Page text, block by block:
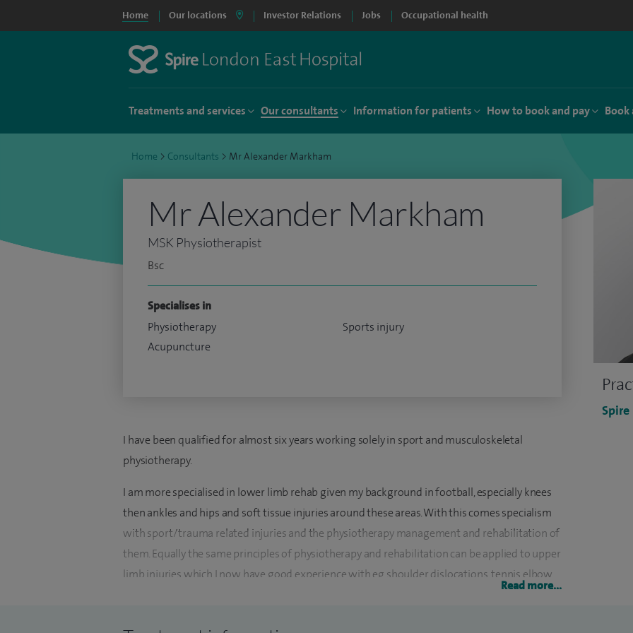
Home Our locations Investor Relations Jobs Occupational health
Treatments and services Our consultants Information for patients How to book and pay Book
Home > Consultants > Mr Alexander Markham
Mr Alexander Markham
MSK Physiotherapist
Bsc
Specialises in
Physiotherapy
Acupuncture
Sports injury
I have been qualified for almost six years working solely in sport and musculoskeletal
physiotherapy.
I am more specialised in lower limb rehab given my background in football, especially knees
then ankles and hips and soft tissue injuries around these areas. With this comes specialism
with sport/trauma related injuries and the physiotherapy management and rehabilitation of
them. Equally the same principles of physiotherapy and rehabilitation can be applied to upper
limb injuries which I now have good experience with eg shoulder dislocations, tennis elbow,
Read more...